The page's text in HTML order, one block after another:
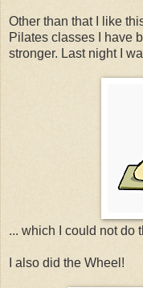
Other than that I like
Pilates classes I have
stronger. Last night I
... which I could not do
I also did the Wheel!